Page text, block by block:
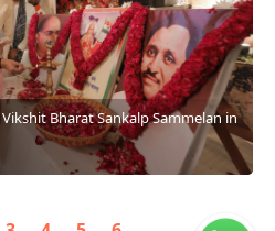
Bharat Sankalp Sammelan in